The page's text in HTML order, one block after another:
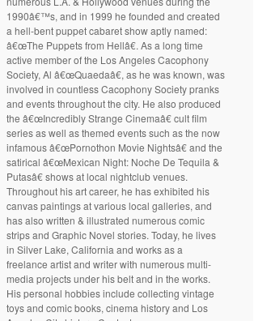
1990â€™s, and in 1999 he founded and created
a hell-bent puppet cabaret show aptly named:
â€œThe Puppets from Hellâ€. As a long time
active member of the Los Angeles Cacophony
Society, Al â€œQuaedaâ€, as he was known, was
involved in countless Cacophony Society pranks
and events throughout the city. He also produced
the â€œIncredibly Strange Cinemaâ€ cult film
series as well as themed events such as the now
infamous â€œPornothon Movie Nightsâ€ and the
satirical â€œMexican Night: Noche De Tequila &
Putasâ€ shows at local nightclub venues.
Throughout his art career, he has exhibited his
canvas paintings at various local galleries, and
has also written & illustrated numerous comic
strips and Graphic Novel stories. Today, he lives
in Silver Lake, California and works as a
freelance artist and writer with numerous multi-
media projects under his belt and in the works.
His personal hobbies include collecting vintage
toys and comic books, cinema history and Los